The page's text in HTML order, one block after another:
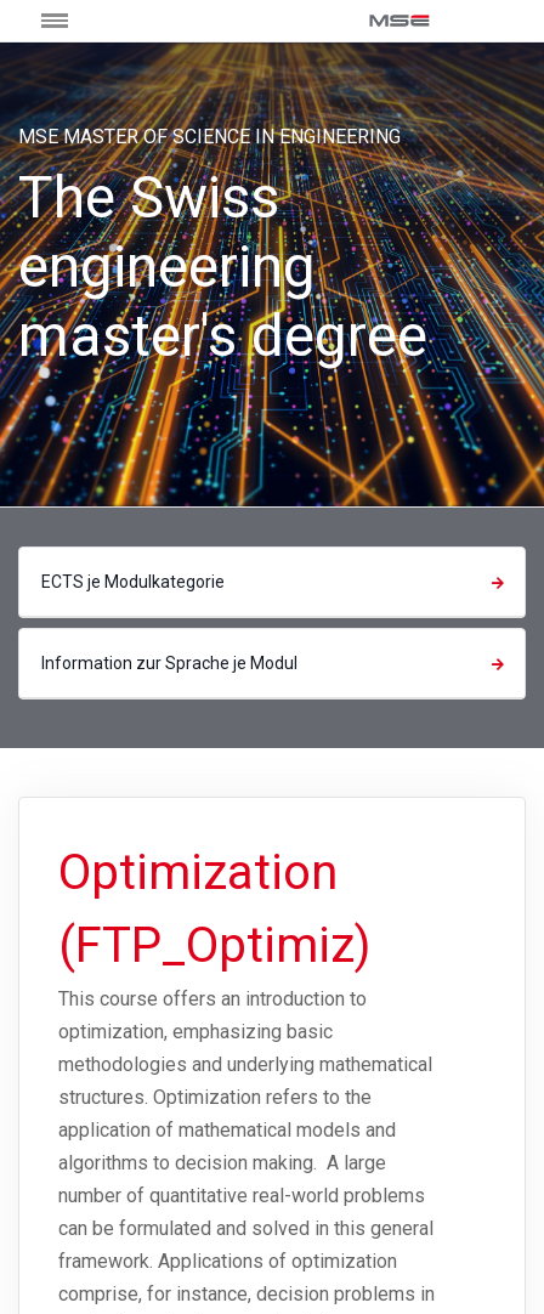
MSE MASTER OF SCIENCE IN ENGINEERING
The Swiss
engineering
master's degree
ECTS je Modulkategorie
Information zur Sprache je Modul
Optimization
(FTP_Optimiz)
This course offers an introduction to
optimization, emphasizing basic
methodologies and underlying mathematical
structures. Optimization refers to the
application of mathematical models and
algorithms to decision making. A large
number of quantitative real-world problems
can be formulated and solved in this general
framework. Applications of optimization
comprise, for instance, decision problems in